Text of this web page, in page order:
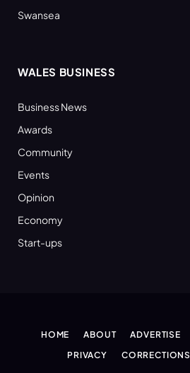
Swansea
WALES BUSINESS
Business News
Awards
Community
Events
Opinion
Economy
Start-ups
HOME ABOUT ADVERTISE
PRIVACY
CORRECTIONS